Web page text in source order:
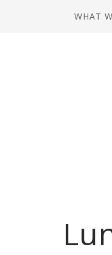
WHAT